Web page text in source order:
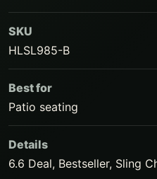
SKU
HLSL985-B
Best for
Patio seating
Details
6.6 Deal, Bestseller, Sling